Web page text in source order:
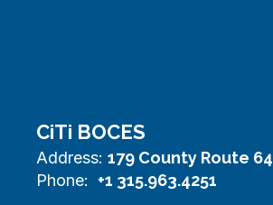
CiTi BOCES
Address: 179 County Route 64
Phone:
+1 315.963.4251